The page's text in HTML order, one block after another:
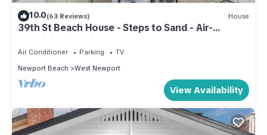
10.0(63 Reviews) House
39th St Beach House - Steps to Sand - Air-
Conditioning, Bikes and beach gear!
Air Conditioner Parking
TV
Newport Beach
West Newport
View Availability